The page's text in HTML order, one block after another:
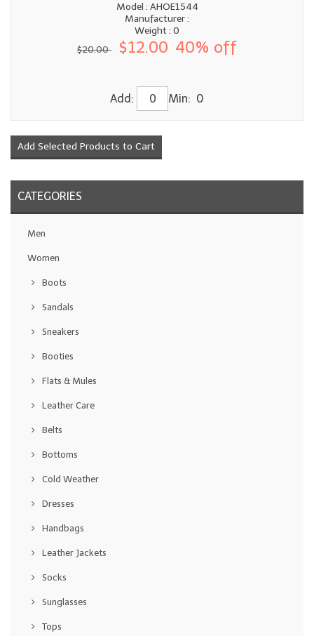
Model : AHOE1544
Manufacturer :
Weight : 0
$20.00
$12.00 40% off
Add: Min: 0
CATEGORIES
Men
Women
Boots
Sandals
Sneakers
Booties
Flats & Mules
Leather Care
Belts
Bottoms
Cold Weather
Dresses
Handbags
Leather Jackets
Socks
Sunglasses
Tops